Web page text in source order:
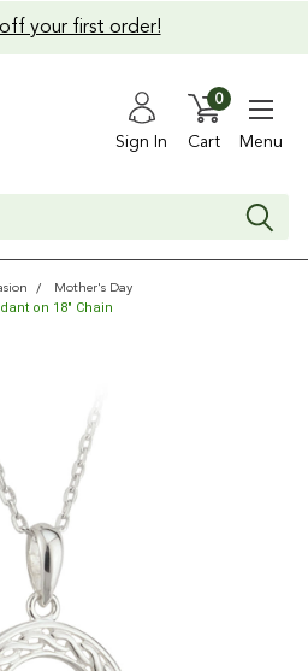
your first order!
Sign In Cart
0
Menu
Mother's Day
on 18" Chain